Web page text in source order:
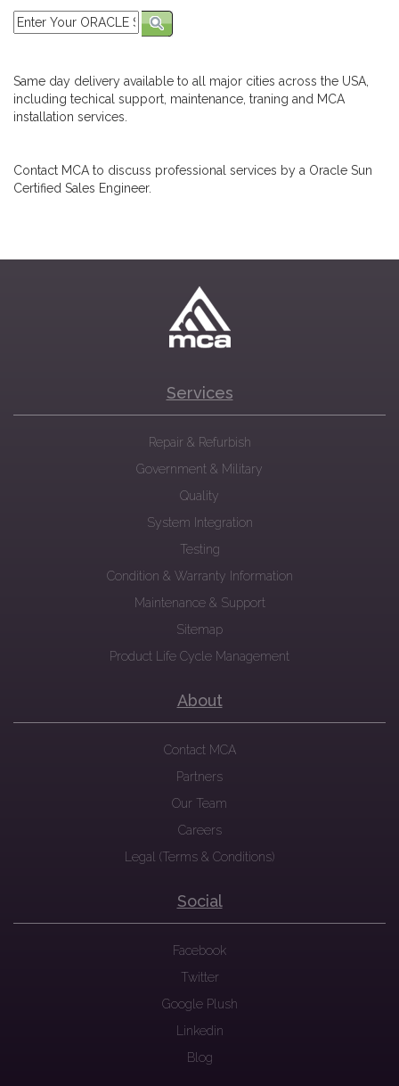
Same day delivery available to all major cities across the USA,
including techical support, maintenance, traning and MCA
installation services.
Contact MCA to discuss professional services by a Oracle Sun
Certified Sales Engineer.
Services
Repair & Refurbish
Government & Military
Quality
System Integration
Testing
Condition & Warranty Information
Maintenance & Support
Sitemap
Product Life Cycle Management
About
Contact MCA
Partners
Our Team
Careers
Legal (Terms & Conditions)
Social
Facebook
Twitter
Google Plush
Linkedin
Blog